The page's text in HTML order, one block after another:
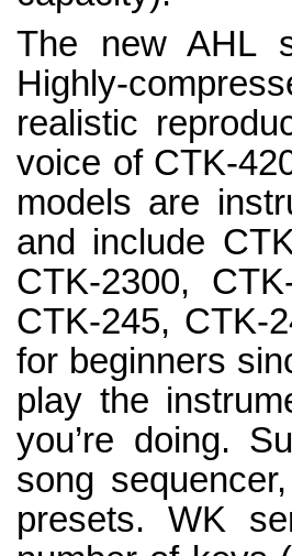
The new AHL
Highly-
realistic
voice of CTK-
models are
and include
CTK-2300,
CTK-245, CTK-
for beginners
play the
you’re doing.
song
presets. WK